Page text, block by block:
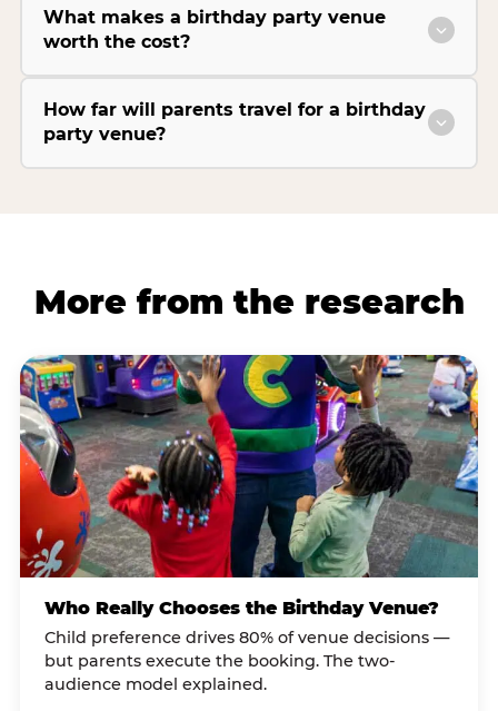
What makes a birthday party venue
worth the cost?
How far will parents travel for a birthday
party venue?
More from the research
Who Really Chooses the Birthday Venue?
Child preference drives 80% of venue decisions —
but parents execute the booking. The two-
audience model explained.